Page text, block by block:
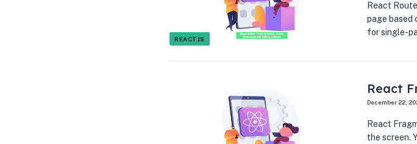
REACTJS
React
page based
for single-
React
December 22,
React
the screen.